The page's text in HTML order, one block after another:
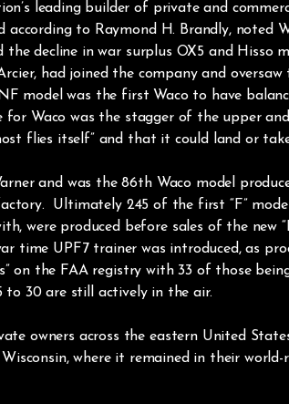
leading builder of private and
to Raymond H. Brandly, noted
the decline in war surplus OX5 and Hisso
had joined the company and
model was the first Waco to have
Waco was the stagger of the upper
flies itself” and that it could land or
and was the 86th Waco model
Ultimately 245 of the first “F”
were produced before sales of the new
time UPF7 trainer was introduced, as
on the FAA registry with 33 of those
30 are still actively in the air.
owners across the eastern United
where it remained in their world-